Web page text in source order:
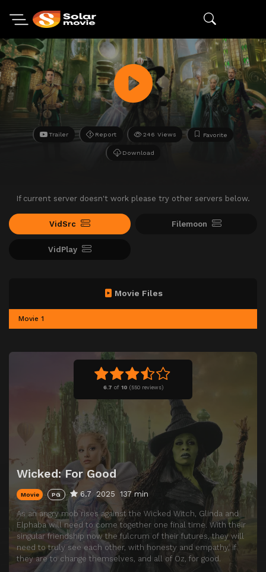
Trailer Report 246 Views Favorite
Download
If current server doesn't work please try other servers below.
VidSrc Filemoon
VidPlay
6.7 of 10 (550 reviews)
Wicked: For Good
Movie PG 6.7 2025 137 min
As an angry mob rises against the Wicked Witch, Glinda and
Elphaba will need to come together one final time. With their
singular friendship now the fulcrum of their futures, they will
need to truly see each other, with honesty and empathy, if
they are to change themselves, and all of Oz, for good.
Movie Files
Movie 1